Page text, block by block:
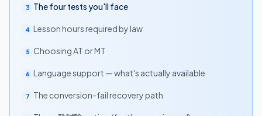
3 The four tests you'll face
4 Lesson hours required by law
5 Choosing AT or MT
6 Language support — what's actually available
7 The conversion-fail recovery path